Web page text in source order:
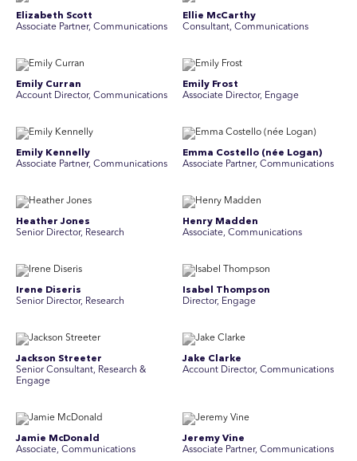
Elizabeth Scott
Associate Partner, Communications
Ellie McCarthy
Consultant, Communications
Emily Curran
Account Director, Communications
Emily Frost
Associate Director, Engage
Emily Kennelly
Associate Partner, Communications
Emma Costello (née Logan)
Associate Partner, Communications
Heather Jones
Senior Director, Research
Henry Madden
Associate, Communications
Irene Diseris
Senior Director, Research
Isabel Thompson
Director, Engage
Jackson Streeter
Senior Consultant, Research &
Engage
Jake Clarke
Account Director, Communications
Jamie McDonald
Associate, Communications
Jeremy Vine
Associate Partner, Communications